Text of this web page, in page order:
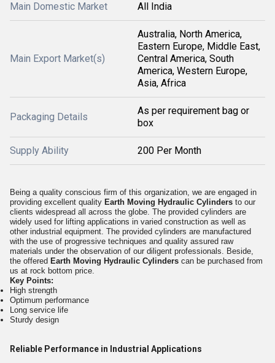
Main Domestic Market All India
Main Export Market(s)
Australia, North America,
Eastern Europe, Middle East,
Central America, South
America, Western Europe,
Asia, Africa
Packaging Details
As per requirement bag or
box
Supply Ability 200 Per Month
Being a quality conscious firm of this organization, we are engaged in
providing excellent quality Earth Moving Hydraulic Cylinders to our
clients widespread all across the globe. The provided cylinders are
widely used for lifting applications in varied construction as well as
other industrial equipment. The provided cylinders are manufactured
with the use of progressive techniques and quality assured raw
materials under the observation of our diligent professionals. Beside,
the offered Earth Moving Hydraulic Cylinders can be purchased from
us at rock bottom price.
Key Points:
High strength
Optimum performance
Long service life
Sturdy design
Reliable Performance in Industrial Applications